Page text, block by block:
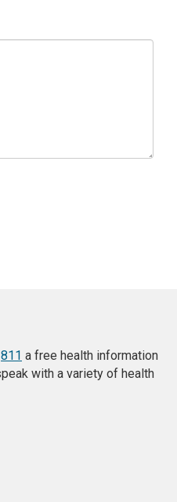
811 a free health information
with a variety of health